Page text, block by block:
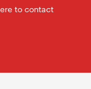
to contact